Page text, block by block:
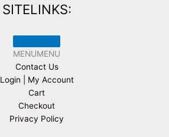
SITELINKS:
MENUMENU
Contact Us
Login | My Account
Cart
Checkout
Privacy Policy